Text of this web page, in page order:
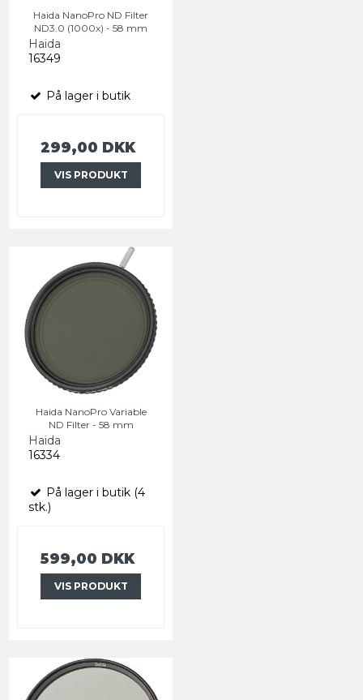
Haida NanoPro ND Filter
ND3.0 (1000x) - 58 mm
Haida
16349
På lager i butik
299,00 DKK
VIS PRODUKT
Haida NanoPro Variable
ND Filter - 58 mm
Haida
16334
På lager i butik (4
stk.)
599,00 DKK
VIS PRODUKT